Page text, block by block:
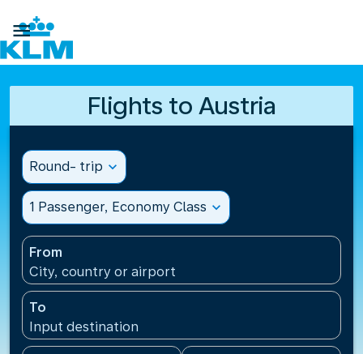

Flights to Austria
Round- trip expand_more
1 Passenger, Economy Class expand_more
From
City, country or airport
To
Input destination